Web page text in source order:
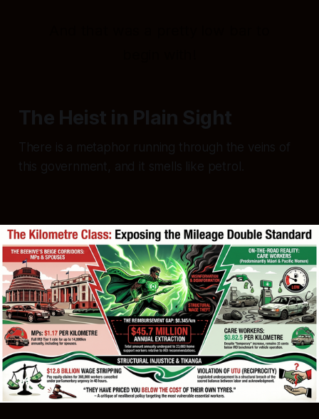
The Heist in Plain Sight
There is a metaphor running through the veins of
this government, and it smells like petrol.